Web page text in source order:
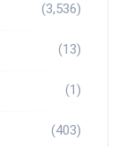
(3,536)
(13)
(1)
(403)